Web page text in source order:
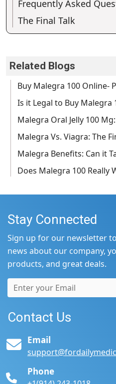
Frequently Asked
The Final Talk
Related Blogs
Buy Malegra 100 Online-
Is it Legal to Buy Malegra
Malegra Oral Jelly 100
Malegra Vs. Viagra: The
Malegra Benefits: Can it
Does Malegra 100 Really
Stay Connected
Sign up for our newsletter
news about our company,
products, and great deals.
Contact Us
Email
Phone